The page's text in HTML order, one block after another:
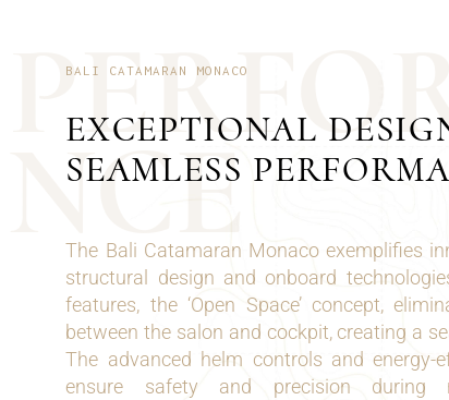
PERFO
NCE
BALI CATAMARAN MONACO
EXCEPTIONAL
SEAMLESS
The Bali Catamaran Monaco exemplifies
structural design and onboard
features, the ‘Open Space’ concept,
between the salon and cockpit, creating a
The advanced helm controls and energy-
ensure safety and precision during